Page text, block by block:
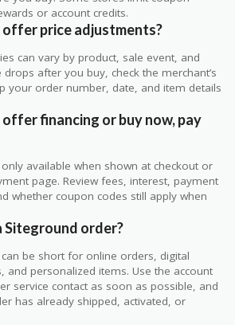
or account credits.
price adjustments?
can vary by product, sale event, and
after you buy, check the merchant’s
your order number, date, and item details
financing or buy now, pay
available when shown at checkout or
page. Review fees, interest, payment
whether coupon codes still apply when
Siteground order?
be short for online orders, digital
and personalized items. Use the account
service contact as soon as possible, and
has already shipped, activated, or